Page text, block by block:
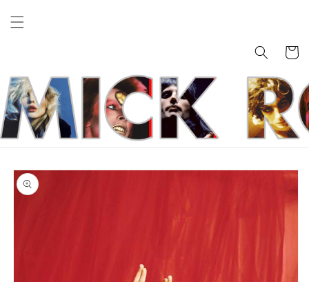
content
Cart
Skip to
product
information